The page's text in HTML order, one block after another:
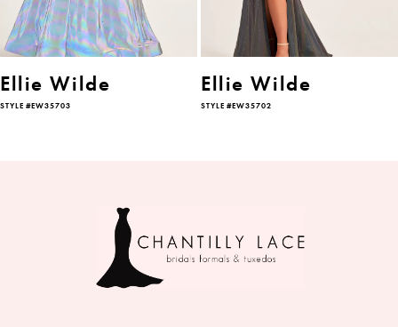
5
Ellie Wilde
STYLE #EW35703
Ellie Wilde
STYLE #EW35702